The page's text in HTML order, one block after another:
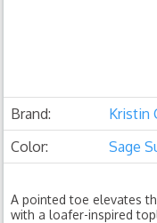
Brand:
Kristin
Color:
Sage
A pointed toe elevates
with a loafer-inspired